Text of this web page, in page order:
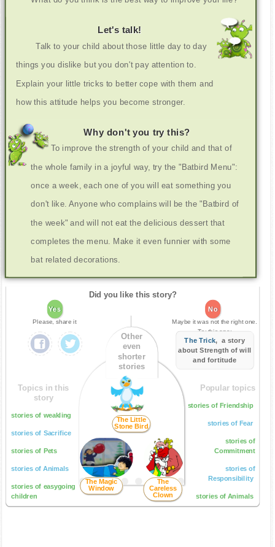
Let's talk!
Talk to your child about those little day to day
things you dislike but you don't pay attention to.
Explain your little tricks to better cope with them and
how this attitude helps you become stronger.
Why don't you try this?
To improve the strength of your child and that of
the whole family in a joyful way, try the "Batbird Menu":
once a week, each one of you will eat something you
don't like. Anyone who complains will be the "Batbird of
the week" and will not eat the delicious dessert that
completes the menu. Make it even funnier with some
bat related decorations.
Did you like this story?
Yes
Please, share it
No
Maybe it was not the right one.
Try this one:
The Trick, a story
about Strength of will
and fortitude
Topics in this
story
stories of weakling
stories of Sacrifice
stories of Pets
stories of Animals
stories of easygoing
children
Other
even
shorter
stories
The Little
Stone Bird
The
Careless
Clown
The Magic
Window
Popular topics
stories of Friendship
stories of Fear
stories of
Commitment
stories of
Responsibility
stories of Animals